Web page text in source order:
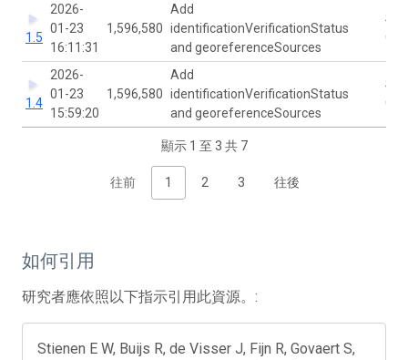
1.5
2026-
01-23
16:11:31
1,596,580
Add
identificationVerificationStatus
and georeferenceSources
1.4
2026-
01-23
15:59:20
1,596,580
Add
identificationVerificationStatus
and georeferenceSources
顯示 1 至 3 共 7
往前 1 2 3 往後
如何引用
研究者應依照以下指示引用此資源。:
Stienen E W, Buijs R, de Visser J, Fijn R, Govaert S,